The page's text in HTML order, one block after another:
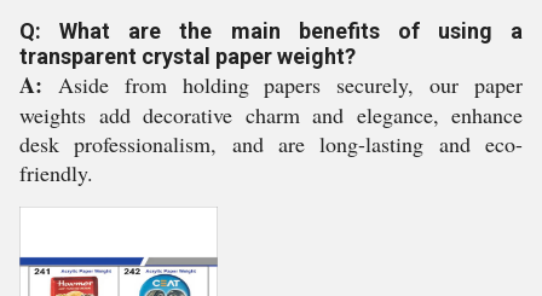
Q: What are the main benefits of using a
transparent crystal paper weight?
A: Aside from holding papers securely, our paper
weights add decorative charm and elegance, enhance
desk professionalism, and are long-lasting and eco-
friendly.